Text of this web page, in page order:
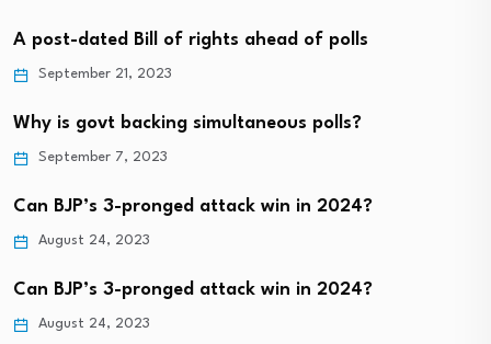
A post-dated Bill of rights ahead of polls
September 21, 2023
Why is govt backing simultaneous polls?
September 7, 2023
Can BJP’s 3-pronged attack win in 2024?
August 24, 2023
Can BJP’s 3-pronged attack win in 2024?
August 24, 2023